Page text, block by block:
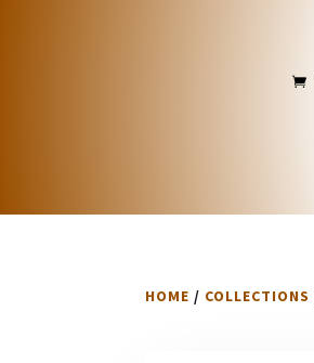
HOME / COLLECTIONS